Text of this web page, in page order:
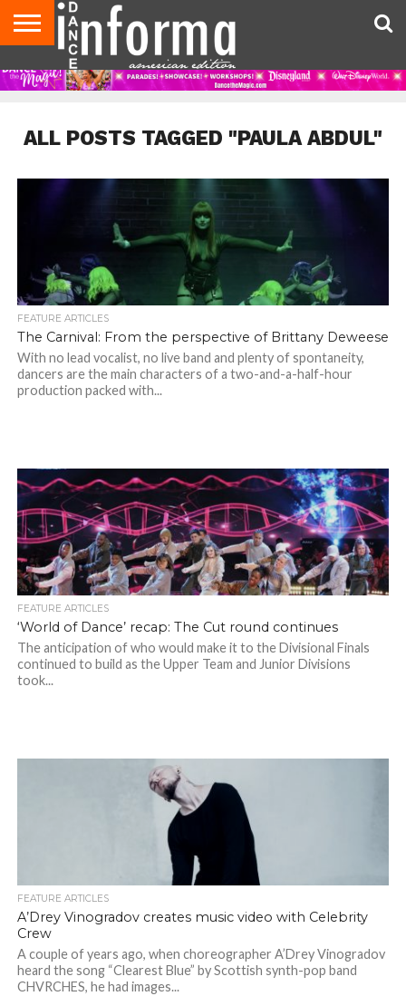
AUDITIONS
EVENTS
GIVEAWAYS!
TIPS &
ADVICE
DANCE
STUDIO
CONTACT
US
ADVERTISE
DIRECTORIES
AUS
MAGAZINE
UK
MAGAZINE
ALL POSTS TAGGED "PAULA ABDUL"
FEATURE ARTICLES
The Carnival: From the perspective of Brittany Deweese
With no lead vocalist, no live band and plenty of spontaneity,
dancers are the main characters of a two-and-a-half-hour
production packed with...
FEATURE ARTICLES
‘World of Dance’ recap: The Cut round continues
The anticipation of who would make it to the Divisional Finals
continued to build as the Upper Team and Junior Divisions
took...
FEATURE ARTICLES
A’Drey Vinogradov creates music video with Celebrity
Crew
A couple of years ago, when choreographer A’Drey Vinogradov
heard the song “Clearest Blue” by Scottish synth-pop band
CHVRCHES, he had images...